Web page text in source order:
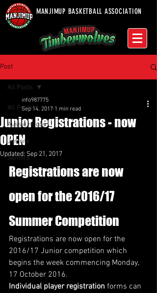
MANJIMUP BASKETBALL ASSOCIATION
Post
All Posts
Aussie Hoops
Juniors
Seniors
All Posts
Junior Registrations - now
OPEN
info987775
Sep 14, 2017 1 min read
Updated: Sep 21, 2017
Registrations are now
open for the 2016/17
Summer Competition
Registrations are now open for the
2016/17 Junior competition which
begins the week commencing Monday,
17 October 2016.
Individual player registration forms can